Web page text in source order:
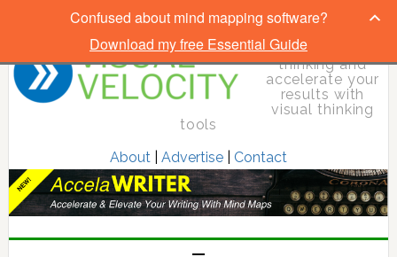
Elevate your
thinking and
accelerate your
results with
visual thinking
tools
About| Advertise| Contact
Confused about mind mapping software?
Download my free Essential Guide